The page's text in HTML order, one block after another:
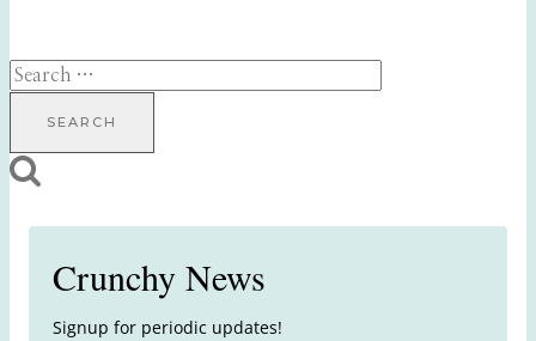
Search
Crunchy News
Signup for periodic updates!